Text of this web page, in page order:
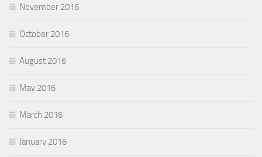
November 2016
October 2016
August 2016
May 2016
March 2016
January 2016